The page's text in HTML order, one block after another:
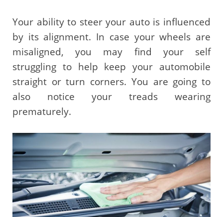
Your ability to steer your auto is influenced
by its alignment. In case your wheels are
misaligned, you may find your self
struggling to help keep your automobile
straight or turn corners. You are going to
also notice your treads wearing
prematurely.